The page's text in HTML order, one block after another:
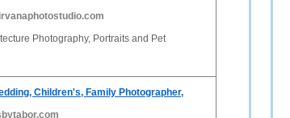
Photography, Portraits and Pet
Children's, Family Photographer,